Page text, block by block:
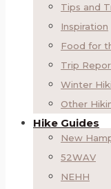
Tips and
Inspiration
Food for
Trip
Winter
Other
Hike Guides
New
52WAV
NEHH